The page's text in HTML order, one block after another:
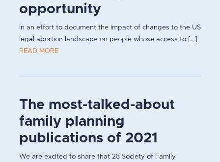
opportunity
In an effort to document the impact of changes to the US
legal abortion landscape on people whose access to [...]
READ MORE
The most-talked-about
family planning
publications of 2021
We are excited to share that 28 Society of Family